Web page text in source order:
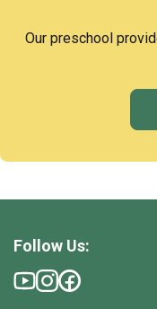
Our preschool
Follow Us: